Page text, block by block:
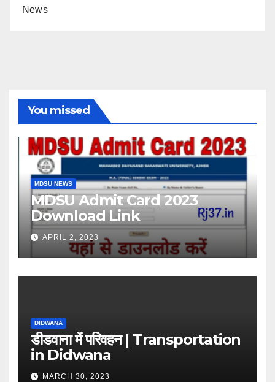
News
You missed
MDSU NEWS
MDSU Admit Card 2023
Download Link
APRIL 2, 2023
DIDWANA
डीडवाना में परिवहन | Transportation
in Didwana
MARCH 30, 2023